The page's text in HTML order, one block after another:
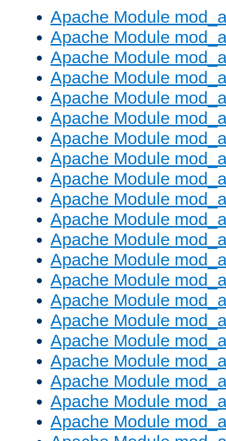
Apache Module
Apache Module
Apache Module
Apache Module
Apache Module
Apache Module
Apache Module
Apache Module
Apache Module
Apache Module
Apache Module
Apache Module
Apache Module
Apache Module
Apache Module
Apache Module
Apache Module
Apache Module
Apache Module
Apache Module
Apache Module